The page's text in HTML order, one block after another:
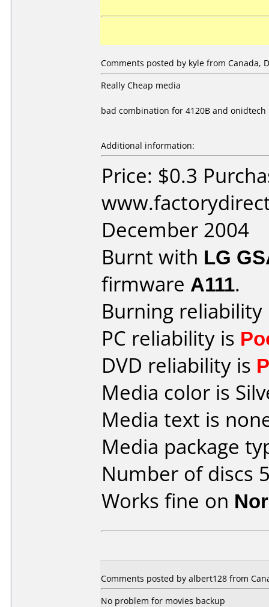
Comments posted by kyle from Canada,
Really Cheap media
bad combination for 4120B and onidtech
Additional information:
Price: $0.3
December 2004
Burnt with LG
firmware A111.
Burning
PC reliability is
DVD reliability is
Media color is
Media text is
Media package
Number of discs
Works fine on
Comments posted by albert128 from
No problem for movies backup